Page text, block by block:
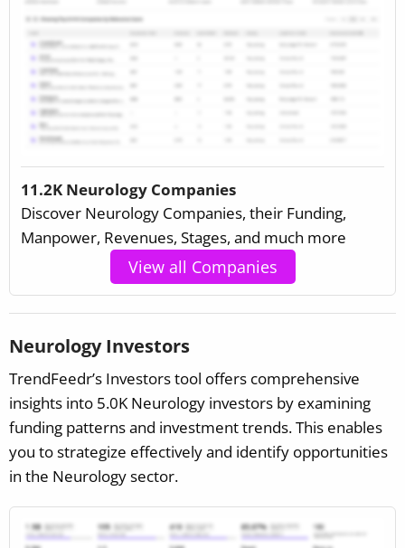
11.2K Neurology Companies
Discover Neurology Companies, their Funding,
Manpower, Revenues, Stages, and much more
View all Companies
Neurology Investors
TrendFeedr’s Investors tool offers comprehensive
insights into 5.0K Neurology investors by examining
funding patterns and investment trends. This enables
you to strategize effectively and identify opportunities
in the Neurology sector.